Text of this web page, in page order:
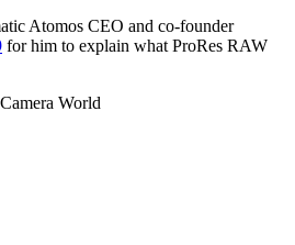
Atomos CEO and co-founder
for him to explain what ProRes RAW
World